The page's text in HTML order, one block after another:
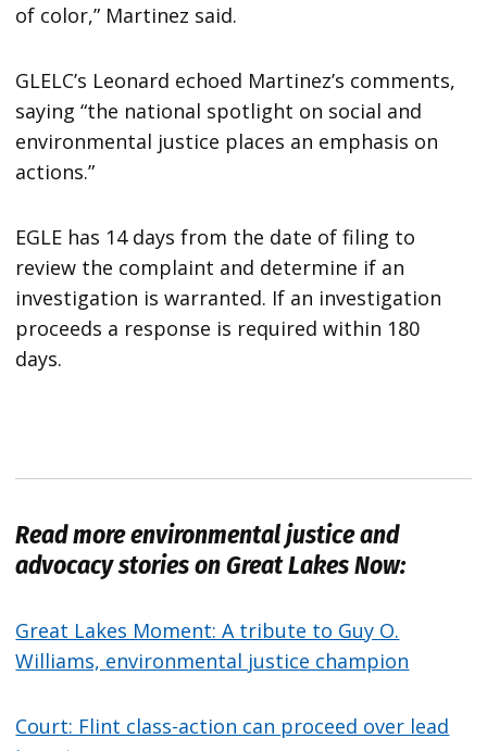
of color,” Martinez said.
GLELC’s Leonard echoed Martinez’s comments,
saying “the national spotlight on social and
environmental justice places an emphasis on
actions.”
EGLE has 14 days from the date of filing to
review the complaint and determine if an
investigation is warranted. If an investigation
proceeds a response is required within 180
days.
Read more environmental justice and
advocacy stories on Great Lakes Now:
Great Lakes Moment: A tribute to Guy O.
Williams, environmental justice champion
Court: Flint class-action can proceed over lead